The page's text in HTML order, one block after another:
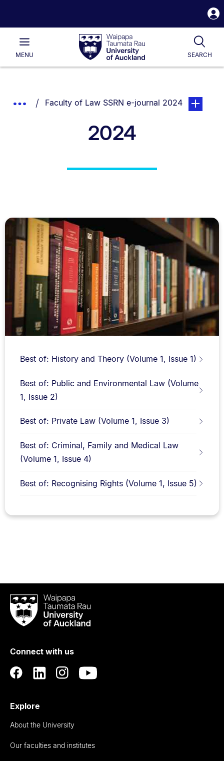
Waipapa
Taumata
RauUniversity
of
Main
MENU SEARCH
List.
Show
You are currently on:
Faculty of Law SSRN e-journal 2024page.
2024
Best of: History and Theory (Volume 1, Issue 1)
Best of: Public and Environmental Law (Volume
1, Issue 2)
Best of: Private Law (Volume 1, Issue 3)
Best of: Criminal, Family and Medical Law
(Volume 1, Issue 4)
Best of: Recognising Rights (Volume 1, Issue 5)
Waipapa
Taumata
RauUniversity
Auckland
Connect with us
Explore
About the University
Our faculties and institutes